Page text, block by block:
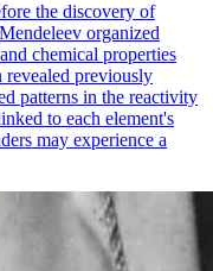
the discovery of
organized
chemical properties
revealed previously
patterns in the reactivity
to each element's
may experience a